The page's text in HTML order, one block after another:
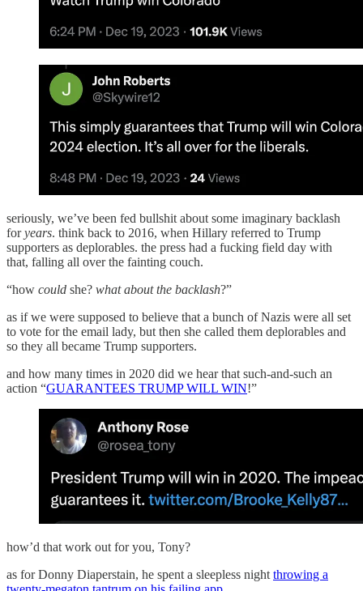
seriously, we’ve been fed bullshit about some imaginary backlash
foryears. think back to 2016, when Hillary referred to Trump
supporters as deplorables. the press had a fucking field day with
that, falling all over the fainting couch.
“how could she? what about the backlash?”
as if we were supposed to believe that a bunch of Nazis were all set
to vote for the email lady, but then she called them deplorables and
so they all became Trump supporters.
and how many times in 2020 did we hear that such-and-such an
action “GUARANTEES TRUMP WILL WIN!”
how’d that work out for you, Tony?
as for Donny Diaperstain, he spent a sleepless night throwing a